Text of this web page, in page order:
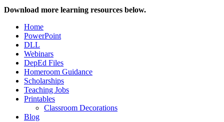
Download more learning resources below.
Home
PowerPoint
DLL
Webinars
DepEd Files
Homeroom Guidance
Scholarships
Teaching Jobs
Printables
Classroom Decorations
Blog